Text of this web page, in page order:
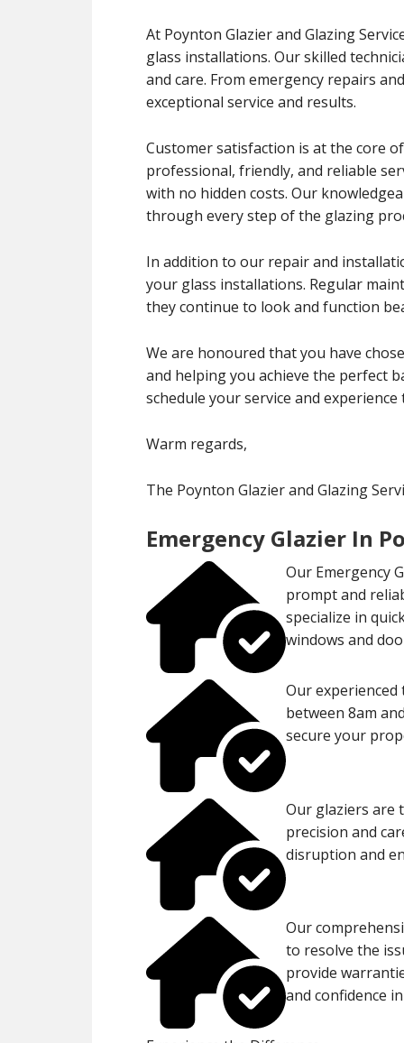
At Poynton Glazier and Glazing
glass installations. Our skilled
and care. From emergency repairs
exceptional service and results.
Customer satisfaction is at the core
professional, friendly, and reliable
with no hidden costs. Our
through every step of the glazing
In addition to our repair and
your glass installations. Regular
they continue to look and function
We are honoured that you have
and helping you achieve the perfect
schedule your service and
Warm regards,
The Poynton Glazier and Glazing
Emergency Glazier In
Our Emergency
prompt and
specialize in
windows and
Our
between 8am
secure your
Our glaziers are
precision and
disruption and
Our
to resolve the
provide
and confidence